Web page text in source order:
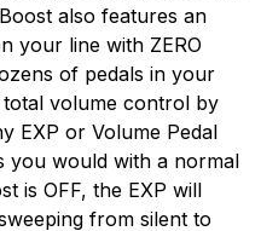
also features an
your line with ZERO
of pedals in your
volume control by
EXP or Volume Pedal
you would with a normal
is OFF, the EXP will
from silent to